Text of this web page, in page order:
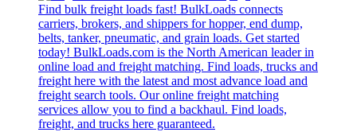
Find bulk freight loads fast! BulkLoads connects
carriers, brokers, and shippers for hopper, end dump,
belts, tanker, pneumatic, and grain loads. Get started
today! BulkLoads.com is the North American leader in
online load and freight matching. Find loads, trucks and
freight here with the latest and most advance load and
freight search tools. Our online freight matching
services allow you to find a backhaul. Find loads,
freight, and trucks here guaranteed.